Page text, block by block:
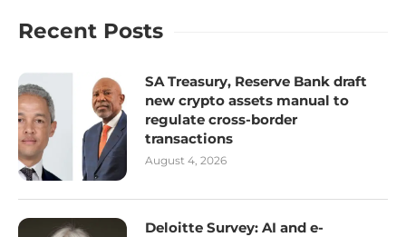
Recent Posts
SA Treasury, Reserve Bank draft
new crypto assets manual to
regulate cross-border
transactions
August 4, 2026
Deloitte Survey: AI and e-